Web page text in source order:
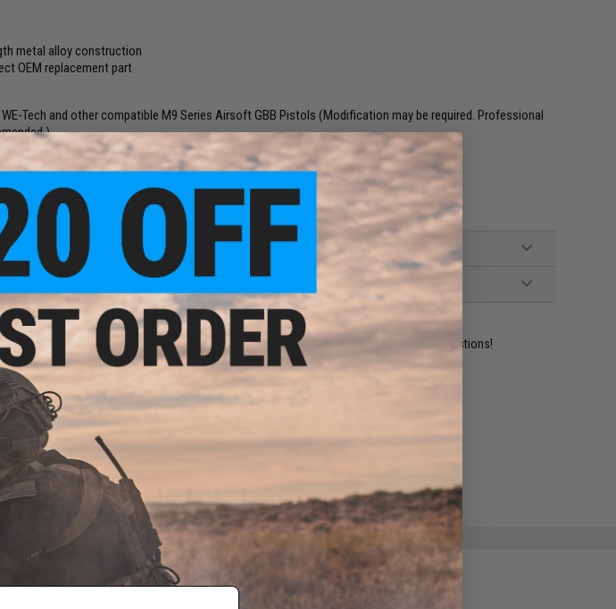
metal alloy construction
OEM replacement part
Tech and other compatible M9 Series Airsoft GBB Pistols (Modification may be required. Professional
Tech
REVIEWS YET
about this item?Contact us, our resident experts are standing by to answer your questions!
Proposition 65
somewhere else for cheaper?